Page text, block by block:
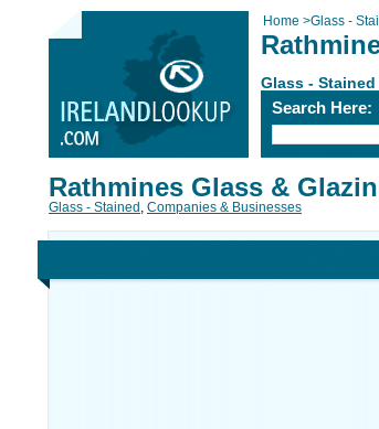
Home >Glass -
Glass - Stained
Search Here:
Rathmines Glass &
Glass - Stained , Companies & Businesses